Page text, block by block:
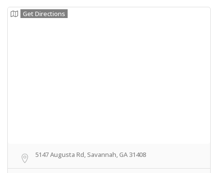
Get Directions
5147 Augusta Rd, Savannah, GA 31408